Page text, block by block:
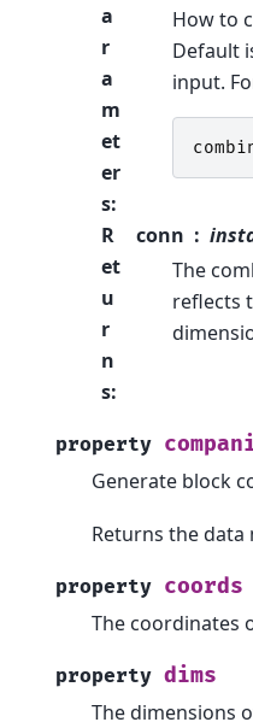
a
r
a
m
et
er
s:
How to
Default
input.
R
et
u
r
n
s:
conn
The
reflects
property
Generate block
Returns the data
property coords
The coordinates
property dims
The dimensions